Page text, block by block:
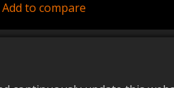
Add to compare